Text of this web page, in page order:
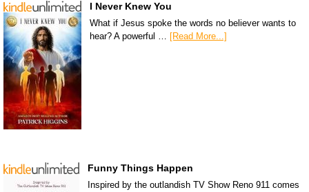
I Never Knew You
What if Jesus spoke the words no believer wants to
hear? A powerful … [Read More...]
Funny Things Happen
Inspired by the outlandish TV Show Reno 911 comes